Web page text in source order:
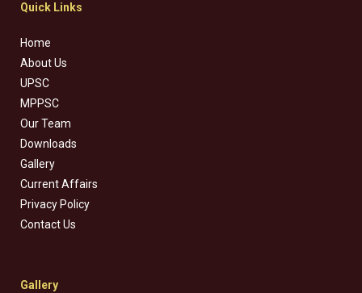
Quick Links
Home
About Us
UPSC
MPPSC
Our Team
Downloads
Gallery
Current Affairs
Privacy Policy
Contact Us
Gallery